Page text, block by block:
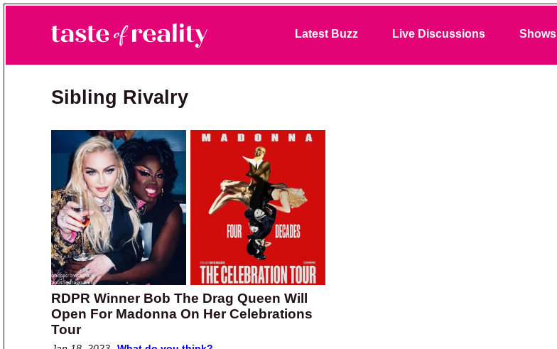
Taste of Reality
Reality TV News & Discussion
Latest Buzz Live Discussions Shows
Sibling Rivalry
RDPR Winner Bob The Drag Queen Will
Open For Madonna On Her Celebrations
Tour